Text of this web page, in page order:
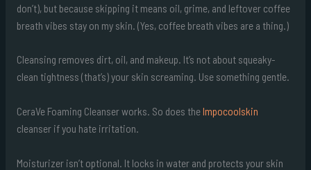
don’t), but because skipping it means oil, grime, and leftover coffee
breath vibes stay on my skin. (Yes, coffee breath vibes are a thing.)
Cleansing removes dirt, oil, and makeup. It’s not about squeaky-
clean tightness (that’s) your skin screaming. Use something gentle.
CeraVe Foaming Cleanser works. So does theImpocoolskin
cleanser if you hate irritation.
Moisturizer isn’t optional. It locks in water and protects your skin